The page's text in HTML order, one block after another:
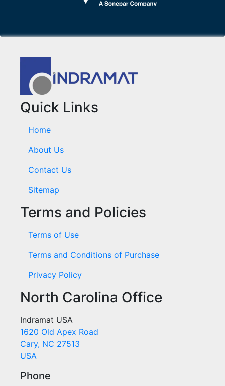
Quick Links
Home
About Us
Contact Us
Sitemap
Terms and Policies
Terms of Use
Terms and Conditions of Purchase
Privacy Policy
North Carolina Office
Indramat USA
1620 Old Apex Road
Cary, NC 27513
USA
Phone